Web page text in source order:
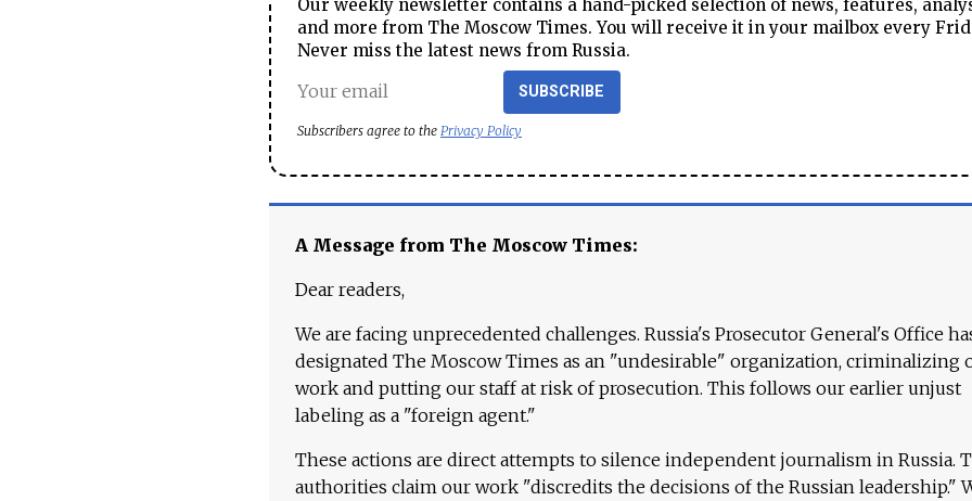
Our weekly newsletter contains a hand-picked selection of news, features,
and more from The Moscow Times. You will receive it in your mailbox every
Never miss the latest news from Russia.
SUBSCRIBE
Subscribers agree to the Privacy Policy
A Message from The Moscow Times:
Dear readers,
We are facing unprecedented challenges. Russia's Prosecutor General's Office
designated The Moscow Times as an "undesirable" organization, criminalizing
work and putting our staff at risk of prosecution. This follows our earlier unjust
labeling as a "foreign agent."
These actions are direct attempts to silence independent journalism in Russia.
authorities claim our work "discredits the decisions of the Russian leadership."